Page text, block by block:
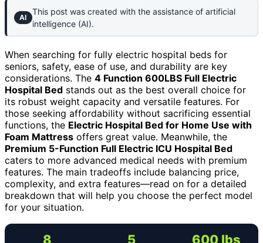
AI
This post was created with the assistance of artificial
intelligence (AI).
When searching for fully electric hospital beds for
seniors, safety, ease of use, and durability are key
considerations. The 4 Function 600LBS Full Electric
Hospital Bed stands out as the best overall choice for
its robust weight capacity and versatile features. For
those seeking affordability without sacrificing essential
functions, the Electric Hospital Bed for Home Use with
Foam Mattress offers great value. Meanwhile, the
Premium 5-Function Full Electric ICU Hospital Bed
caters to more advanced medical needs with premium
features. The main tradeoffs include balancing price,
complexity, and extra features—read on for a detailed
breakdown that will help you choose the perfect model
for your situation.
8 5 600 lbs